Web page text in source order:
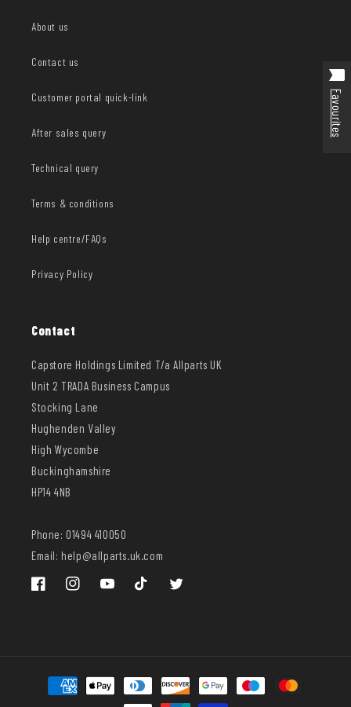
About us
Contact us
Customer portal quick-link
After sales query
Technical query
Terms & conditions
Help centre/FAQs
Privacy Policy
Contact
Capstore Holdings Limited T/a Allparts UK
Unit 2 TRADA Business Campus
Stocking Lane
Hughenden Valley
High Wycombe
Buckinghamshire
HP14 4NB
Phone: 01494 410050
Email: help@allparts.uk.com
FacebookInstagramYouTube TikTok Twitter
Payment
methods
Favourites